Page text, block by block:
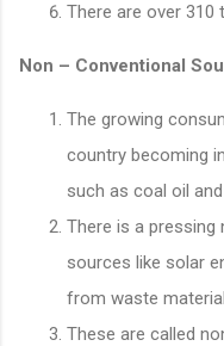
There are over 310
Non – Conventional
The growing
country becoming
such as coal oil
There is a pressing
sources like solar
from waste
These are called